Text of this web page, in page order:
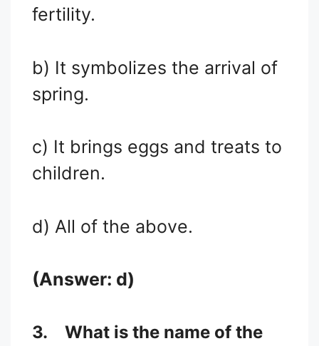
fertility.
b) It symbolizes the arrival of
spring.
c) It brings eggs and treats to
children.
d) All of the above.
(Answer: d)
3. What is the name of the